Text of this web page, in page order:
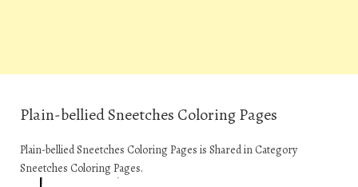
Plain-bellied Sneetches Coloring Pages
Plain-bellied Sneetches Coloring Pages is Shared in Category
Sneetches Coloring Pages.